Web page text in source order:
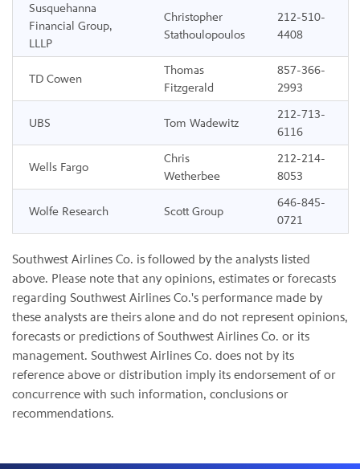
Susquehanna
Financial Group,
LLLP
Christopher
Stathoulopoulos
212-510-
4408
TD Cowen
Thomas
Fitzgerald
857-366-
2993
UBS Tom Wadewitz
212-713-
6116
Wells Fargo
Chris
Wetherbee
212-214-
8053
Wolfe Research Scott Group
646-845-
0721
Southwest Airlines Co. is followed by the analysts listed
above. Please note that any opinions, estimates or forecasts
regarding Southwest Airlines Co.'s performance made by
these analysts are theirs alone and do not represent opinions,
forecasts or predictions of Southwest Airlines Co. or its
management. Southwest Airlines Co. does not by its
reference above or distribution imply its endorsement of or
concurrence with such information, conclusions or
recommendations.